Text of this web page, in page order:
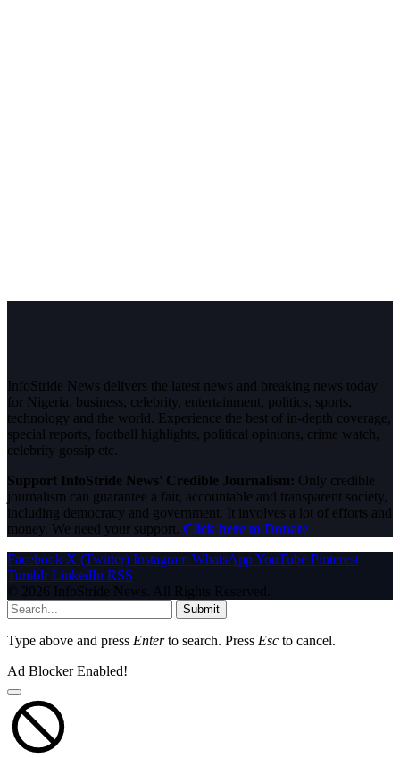
InfoStride News delivers the latest news and breaking news today
for Nigeria, business, celebrity, entertainment, politics, sports,
technology and the world. Experience the best of in-depth coverage,
special reports, football highlights, political opinions, crime watch,
celebrity gossip etc.
Support InfoStride News' Credible Journalism: Only credible
journalism can guarantee a fair, accountable and transparent society,
including democracy and government. It involves a lot of efforts and
money. We need your support. Click here to Donate
Facebook X (Twitter) Instagram WhatsAppYouTube Pinterest
Tumblr LinkedIn RSS
© 2026 InfoStride News. All Rights Reserved.
Submit
Type above and press Enterto search. Press Esc to cancel.
Ad Blocker Enabled!